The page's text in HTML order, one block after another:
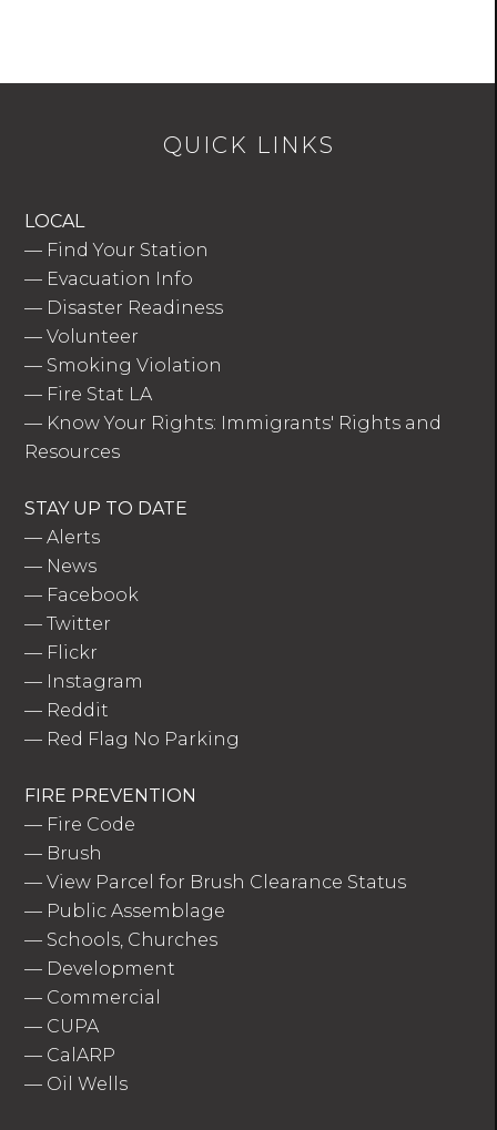
QUICK LINKS
LOCAL
— Find Your Station
— Evacuation Info
— Disaster Readiness
—Volunteer
— Smoking Violation
— Fire Stat LA
— Know Your Rights: Immigrants' Rights and
Resources
STAY UP TO DATE
—Alerts
— News
— Facebook
—Twitter
— Flickr
— Instagram
— Reddit
— Red Flag No Parking
FIRE PREVENTION
— Fire Code
— Brush
—View Parcel for Brush Clearance Status
— Public Assemblage
— Schools, Churches
— Development
— Commercial
— CUPA
— CalARP
— Oil Wells